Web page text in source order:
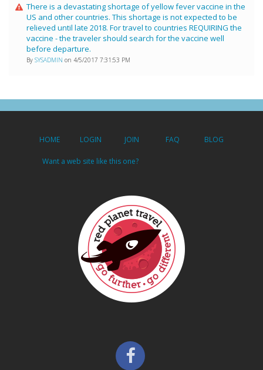
There is a devastating shortage of yellow fever vaccine in the
US and other countries. This shortage is not expected to be
relieved until late 2018. For travel to countries REQUIRING the
vaccine - the traveler should search for the vaccine well
before departure.
By SYSADMIN on 4/5/2017 7:31:53 PM
HOME LOGIN JOIN FAQ BLOG
Want a web site like this one?